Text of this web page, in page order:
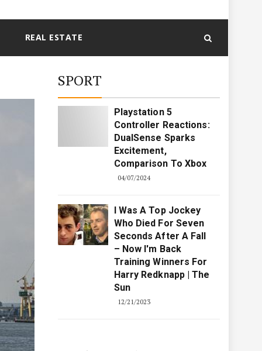
REAL ESTATE
SPORT
Playstation 5
Controller Reactions:
DualSense Sparks
Excitement,
Comparison To Xbox
04/07/2024
I Was A Top Jockey
Who Died For Seven
Seconds After A Fall
– Now I'm Back
Training Winners For
Harry Redknapp | The
Sun
12/21/2023